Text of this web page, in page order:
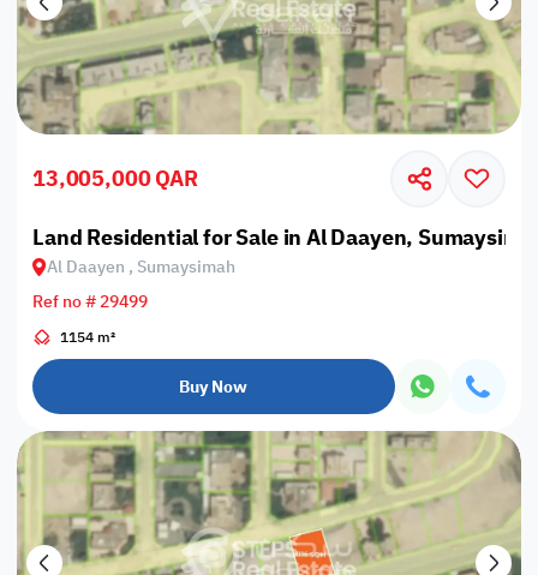
13,005,000 QAR
Land Residential for Sale in Al Daayen,
Al Daayen , Sumaysimah
Ref no # 29499
1154 m²
Buy Now